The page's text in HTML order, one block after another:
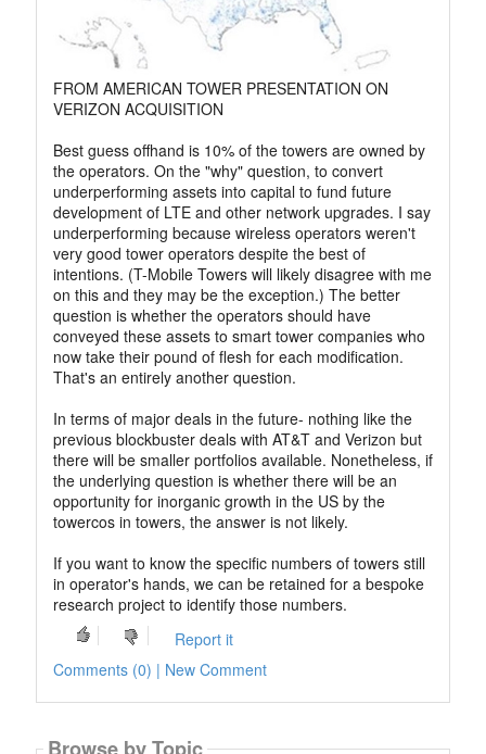
FROM AMERICAN TOWER PRESENTATION ON
VERIZON ACQUISITION
Best guess offhand is 10% of the towers are owned by
the operators. On the "why" question, to convert
underperforming assets into capital to fund future
development of LTE and other network upgrades. I say
underperforming because wireless operators weren't
very good tower operators despite the best of
intentions. (T-Mobile Towers will likely disagree with me
on this and they may be the exception.) The better
question is whether the operators should have
conveyed these assets to smart tower companies who
now take their pound of flesh for each modification.
That's an entirely another question.
In terms of major deals in the future- nothing like the
previous blockbuster deals with AT&T and Verizon but
there will be smaller portfolios available. Nonetheless, if
the underlying question is whether there will be an
opportunity for inorganic growth in the US by the
towercos in towers, the answer is not likely.
If you want to know the specific numbers of towers still
in operator's hands, we can be retained for a bespoke
research project to identify those numbers.
Report it
Comments (0) | New Comment